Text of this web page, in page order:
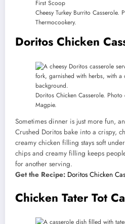
Cheesy Turkey Burrito Casserole.
Thermocookery.
Doritos Chicken
Doritos Chicken Casserole.
Magpie.
Sometimes dinner is just more fun,
Crushed Doritos bake into a crispy,
creamy chicken filling stays soft
chips and creamy filling keeps
for another serving.
Get the Recipe: Doritos Chicken
Chicken Tater Tot